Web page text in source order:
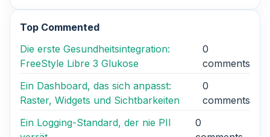
Top Commented
Die erste Gesundheitsintegration:
FreeStyle Libre 3 Glukose
0
comments
Ein Dashboard, das sich anpasst:
Raster, Widgets und Sichtbarkeiten
0
comments
Ein Logging-Standard, der nie PII
0